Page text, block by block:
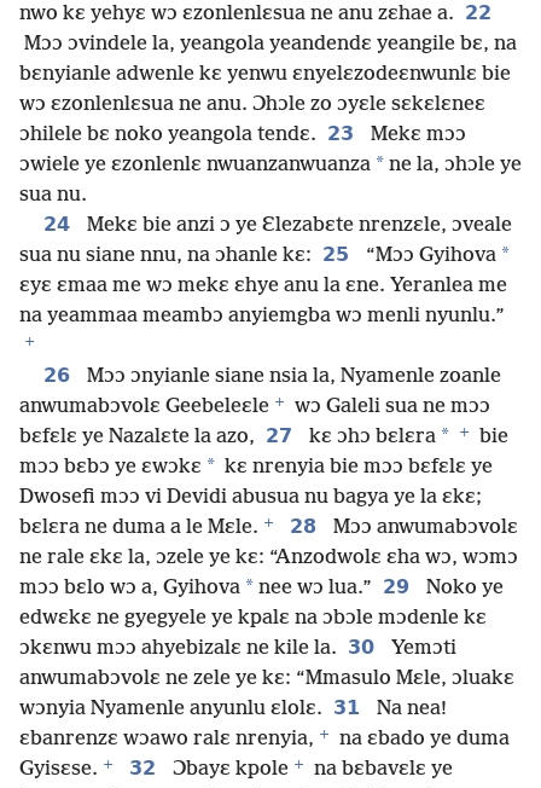
nwo kɛ yehyɛ wɔ ɛzonlenlɛsua ne anu zɛhae a. 22
Mɔɔ ɔvindele la, yeangola yeandendɛ yeangile bɛ, na
bɛnyianle adwenle kɛ yenwu ɛnyelɛzodeɛnwunlɛ bie
wɔ ɛzonlenlɛsua ne anu. Ɔhɔle zo ɔyɛle sɛkɛlɛneɛ
ɔhilele bɛ noko yeangola tendɛ. 23
Mekɛ mɔɔ
ɔwiele ye ɛzonlenlɛ nwuanzanwuanza * ne la, ɔhɔle ye
sua nu.
24
Mekɛ bie anzi ɔ ye Ɛlezabɛte nrenzɛle, ɔveale
sua nu siane nnu, na ɔhanle kɛ: 25 “Mɔɔ Gyihova *
ɛyɛ ɛmaa me wɔ mekɛ ɛhye anu la ɛne. Yeranlea me
na yeammaa meambɔ anyiemgba wɔ menli nyunlu.”
+
26
Mɔɔ ɔnyianle siane nsia la, Nyamenle zoanle
anwumabɔvolɛ Geebeleɛle +
wɔ Galeli sua ne mɔɔ
bɛfɛlɛ ye Nazalɛte la azo, 27 kɛ ɔhɔ bɛlɛra * +
bie
mɔɔ bɛbɔ ye ɛwɔkɛ * kɛ nrenyia bie mɔɔ bɛfɛlɛ ye
Dwosefi mɔɔ vi Devidi abusua nu bagya ye la ɛkɛ;
bɛlɛra ne duma a le Mɛle. + 28
Mɔɔ anwumabɔvolɛ
ne rale ɛkɛ la, ɔzele ye kɛ: “Anzodwolɛ ɛha wɔ, wɔmɔ
mɔɔ bɛlo wɔ a, Gyihova * nee wɔ lua.” 29
Noko ye
edwɛkɛ ne gyegyele ye kpalɛ na ɔbɔle mɔdenle kɛ
ɔkɛnwu mɔɔ ahyebizalɛ ne kile la. 30
Yemɔti
anwumabɔvolɛ ne zele ye kɛ: “Mmasulo Mɛle, ɔluakɛ
wɔnyia Nyamenle anyunlu ɛlolɛ. 31
Na nea!
ɛbanrenzɛ wɔawo ralɛ nrenyia, +
na ɛbado ye duma
Gyisɛse. + 32 Ɔbayɛ kpole +
na bɛbavɛlɛ ye